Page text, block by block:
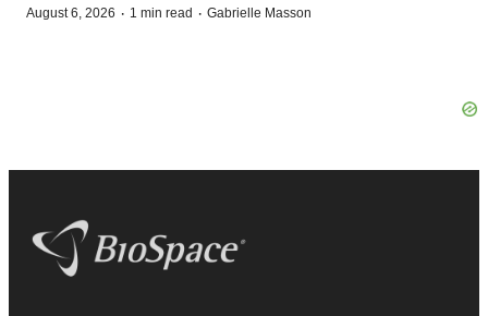
August 6, 2026 · 1 min read · Gabrielle Masson